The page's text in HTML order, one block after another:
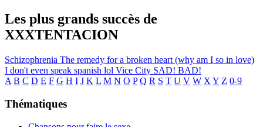
Les plus grands succès de
XXXTENTACION
Schizophrenia The remedy for a broken heart (why am I so in love)
I don't even speak spanish lol Vice City SAD! BAD!
A B C D E F G H I J K L M N O P Q R S T U V W X Y Z 0-9
Thématiques